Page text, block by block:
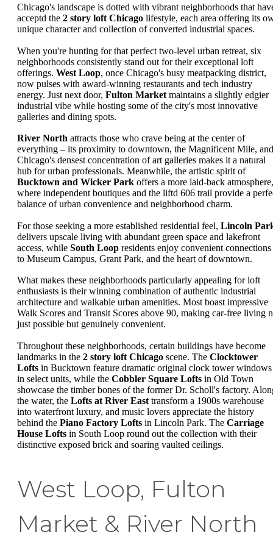
Chicago's landscape is dotted with vibrant neighborhoods that
acceptd the 2 story loft Chicago lifestyle, each area offering its
unique character and collection of converted industrial spaces.
When you're hunting for that perfect two-level urban retreat, six
neighborhoods consistently stand out for their exceptional loft
offerings. West Loop, once Chicago's busy meatpacking district,
now pulses with award-winning restaurants and tech industry
energy. Just next door, Fulton Market maintains a slightly edgier
industrial vibe while hosting some of the city's most innovative
galleries and dining spots.
River North attracts those who crave being at the center of
everything – its proximity to downtown, the Magnificent Mile, and
Chicago's densest concentration of art galleries makes it a natural
hub for urban professionals. Meanwhile, the artistic spirit of
Bucktown and Wicker Park offers a more laid-back atmosphere,
where independent boutiques and the liftd 606 trail provide a
balance of urban convenience and neighborhood charm.
For those seeking a more established residential feel, Lincoln
delivers upscale living with abundant green space and lakefront
access, while South Loop residents enjoy convenient connections
to Museum Campus, Grant Park, and the heart of downtown.
What makes these neighborhoods particularly appealing for loft
enthusiasts is their winning combination of authentic industrial
architecture and walkable urban amenities. Most boast impressive
Walk Scores and Transit Scores above 90, making car-free living
just possible but genuinely convenient.
Throughout these neighborhoods, certain buildings have become
landmarks in the 2 story loft Chicago scene. The Clocktower
Lofts in Bucktown feature dramatic original clock tower windows
in select units, while the Cobbler Square Lofts in Old Town
showcase the timber bones of the former Dr. Scholl's factory.
the water, the Lofts at River East transform a 1900s warehouse
into waterfront luxury, and music lovers appreciate the history
behind the Piano Factory Lofts in Lincoln Park. The Carriage
House Lofts in South Loop round out the collection with their
distinctive exposed brick and soaring vaulted ceilings.
West Loop, Fulton
Market & River North